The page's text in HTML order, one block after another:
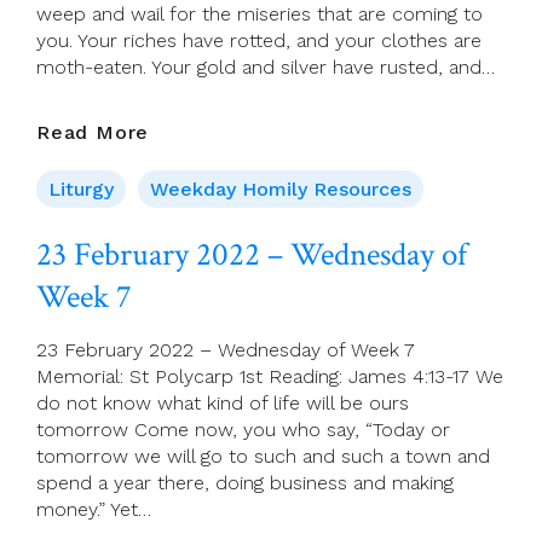
weep and wail for the miseries that are coming to
you. Your riches have rotted, and your clothes are
moth-eaten. Your gold and silver have rusted, and…
Read More
2022
–
Of
Liturgy Weekday Homily Resources
23 February 2022 – Wednesday of
Week 7
23 February 2022 – Wednesday of Week 7
Memorial: St Polycarp 1st Reading: James 4:13-17 We
do not know what kind of life will be ours
tomorrow Come now, you who say, “Today or
tomorrow we will go to such and such a town and
spend a year there, doing business and making
money.” Yet…